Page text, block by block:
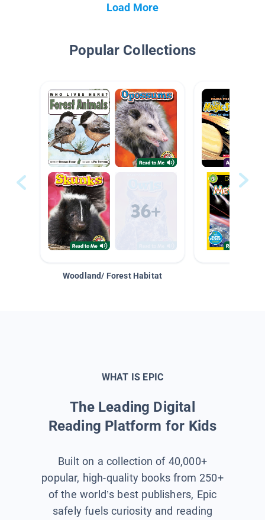
Load More
Popular Collections
Woodland/ Forest Habitat
WHAT IS EPIC
The Leading Digital
Reading Platform for Kids
Built on a collection of 40,000+
popular, high-quality books from 250+
of the world’s best publishers, Epic
safely fuels curiosity and reading